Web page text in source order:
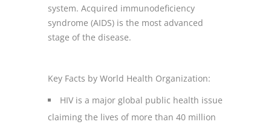
system. Acquired immunodeficiency
syndrome (AIDS) is the most advanced
stage of the disease.
Key Facts by World Health Organization:
HIV is a major global public health issue
claiming the lives of more than 40 million